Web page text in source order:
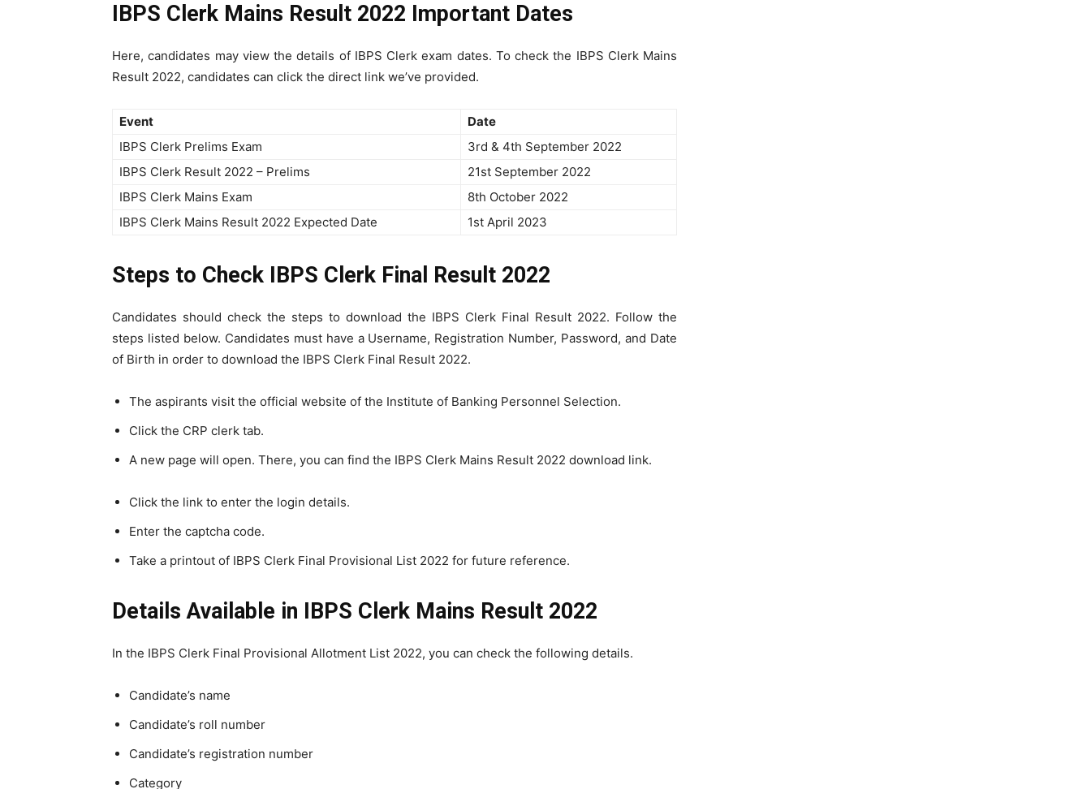
IBPS Clerk Mains Result 2022 Important Dates
Here, candidates may view the details of IBPS Clerk exam dates. To check the IBPS Clerk Mains
Result 2022, candidates can click the direct link we’ve provided.
Event
Date
IBPS Clerk Prelims Exam
3rd & 4th September 2022
IBPS Clerk Result 2022 – Prelims
21st September 2022
IBPS Clerk Mains Exam
8th October 2022
IBPS Clerk Mains Result 2022 Expected Date
1st April 2023
Steps to Check IBPS Clerk Final Result 2022
Candidates should check the steps to download the IBPS Clerk Final Result 2022. Follow the
steps listed below. Candidates must have a Username, Registration Number, Password, and Date
of Birth in order to download the IBPS Clerk Final Result 2022.
The aspirants visit the official website of the Institute of Banking Personnel Selection.
Click the CRP clerk tab.
A new page will open. There, you can find the IBPS Clerk Mains Result 2022 download link.
Click the link to enter the login details.
Enter the captcha code.
Take a printout of IBPS Clerk Final Provisional List 2022 for future reference.
Details Available in IBPS Clerk Mains Result 2022
In the IBPS Clerk Final Provisional Allotment List 2022, you can check the following details.
Candidate’s name
Candidate’s roll number
Candidate’s registration number
Category